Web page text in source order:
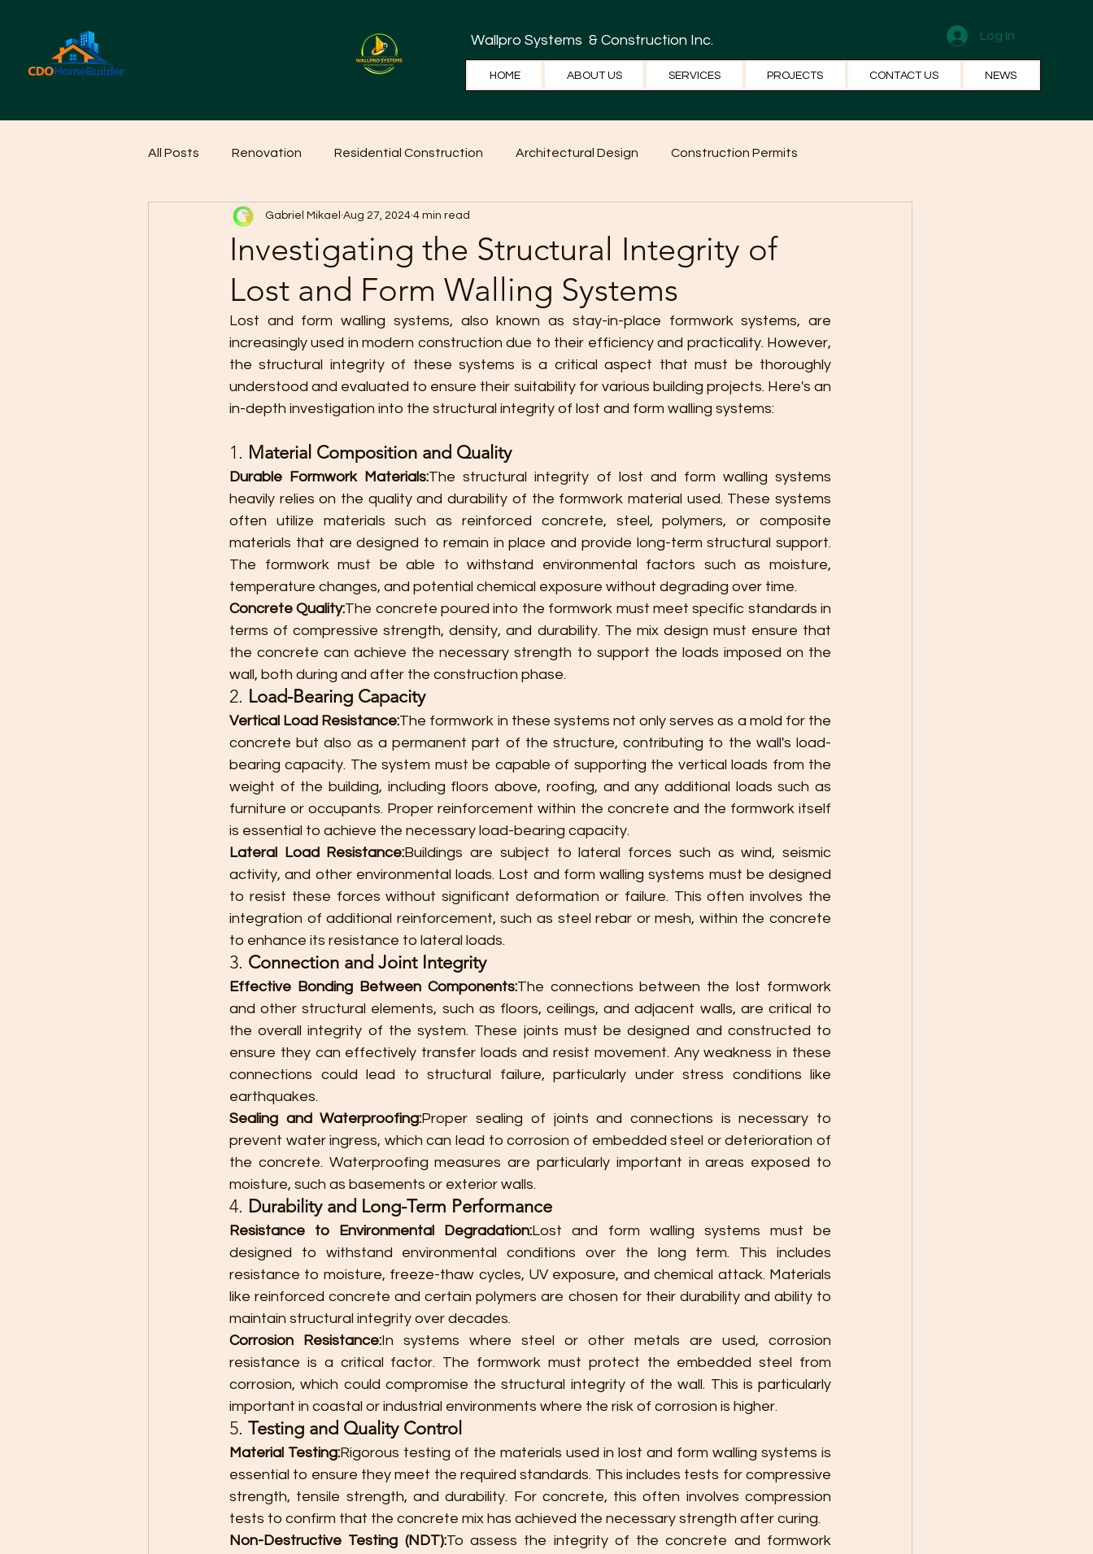
Wallpro Systems & Construction Inc. Log In
HOME ABOUT US SERVICES PROJECTS CONTACT US NEWS
All Posts Renovation Residential Construction Architectural Design Construction Permits
Home Cleaning Ideas Home Tips Home Ideas
Investigating the Structural Integrity of
Lost and Form Walling Systems
Gabriel Mikael Aug 27, 2024 4 min read
Lost and form walling systems, also known as stay-in-place formwork systems, are
increasingly used in modern construction due to their efficiency and practicality. However,
the structural integrity of these systems is a critical aspect that must be thoroughly
understood and evaluated to ensure their suitability for various building projects. Here's an
in-depth investigation into the structural integrity of lost and form walling systems:
1. Material Composition and Quality
Durable Formwork Materials:The structural integrity of lost and form walling systems
heavily relies on the quality and durability of the formwork material used. These systems
often utilize materials such as reinforced concrete, steel, polymers, or composite
materials that are designed to remain in place and provide long-term structural support.
The formwork must be able to withstand environmental factors such as moisture,
temperature changes, and potential chemical exposure without degrading over time.
Concrete Quality:The concrete poured into the formwork must meet specific standards in
terms of compressive strength, density, and durability. The mix design must ensure that
the concrete can achieve the necessary strength to support the loads imposed on the
wall, both during and after the construction phase.
2. Load-Bearing Capacity
Vertical Load Resistance:The formwork in these systems not only serves as a mold for the
concrete but also as a permanent part of the structure, contributing to the wall's load-
bearing capacity. The system must be capable of supporting the vertical loads from the
weight of the building, including floors above, roofing, and any additional loads such as
furniture or occupants. Proper reinforcement within the concrete and the formwork itself
is essential to achieve the necessary load-bearing capacity.
Lateral Load Resistance:Buildings are subject to lateral forces such as wind, seismic
activity, and other environmental loads. Lost and form walling systems must be designed
to resist these forces without significant deformation or failure. This often involves the
integration of additional reinforcement, such as steel rebar or mesh, within the concrete
to enhance its resistance to lateral loads.
3. Connection and Joint Integrity
Effective Bonding Between Components:The connections between the lost formwork
and other structural elements, such as floors, ceilings, and adjacent walls, are critical to
the overall integrity of the system. These joints must be designed and constructed to
ensure they can effectively transfer loads and resist movement. Any weakness in these
connections could lead to structural failure, particularly under stress conditions like
earthquakes.
Sealing and Waterproofing:Proper sealing of joints and connections is necessary to
prevent water ingress, which can lead to corrosion of embedded steel or deterioration of
the concrete. Waterproofing measures are particularly important in areas exposed to
moisture, such as basements or exterior walls.
4. Durability and Long-Term Performance
Resistance to Environmental Degradation:Lost and form walling systems must be
designed to withstand environmental conditions over the long term. This includes
resistance to moisture, freeze-thaw cycles, UV exposure, and chemical attack. Materials
like reinforced concrete and certain polymers are chosen for their durability and ability to
maintain structural integrity over decades.
Corrosion Resistance:In systems where steel or other metals are used, corrosion
resistance is a critical factor. The formwork must protect the embedded steel from
corrosion, which could compromise the structural integrity of the wall. This is particularly
important in coastal or industrial environments where the risk of corrosion is higher.
5. Testing and Quality Control
Material Testing:Rigorous testing of the materials used in lost and form walling systems is
essential to ensure they meet the required standards. This includes tests for compressive
strength, tensile strength, and durability. For concrete, this often involves compression
tests to confirm that the concrete mix has achieved the necessary strength after curing.
Non-Destructive Testing (NDT):To assess the integrity of the concrete and formwork